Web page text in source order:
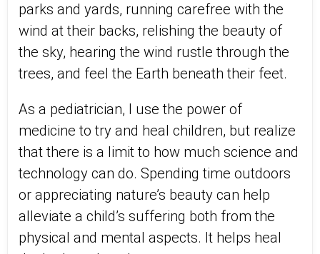
parks and yards, running carefree with the
wind at their backs, relishing the beauty of
the sky, hearing the wind rustle through the
trees, and feel the Earth beneath their feet.
As a pediatrician, I use the power of
medicine to try and heal children, but realize
that there is a limit to how much science and
technology can do. Spending time outdoors
or appreciating nature’s beauty can help
alleviate a child’s suffering both from the
physical and mental aspects. It helps heal